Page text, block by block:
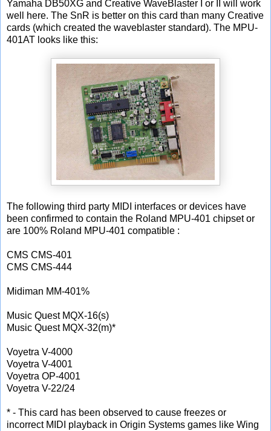
Yamaha DB50XG and Creative WaveBlaster I or II will work
well here. The SnR is better on this card than many Creative
cards (which created the waveblaster standard). The MPU-
401AT looks like this:
The following third party MIDI interfaces or devices have
been confirmed to contain the Roland MPU-401 chipset or
are 100% Roland MPU-401 compatible :
CMS CMS-401
CMS CMS-444
Midiman MM-401%
Music Quest MQX-16(s)
Music Quest MQX-32(m)*
Voyetra V-4000
Voyetra V-4001
Voyetra OP-4001
Voyetra V-22/24
* - This card has been observed to cause freezes or
incorrect MIDI playback in Origin Systems games like Wing